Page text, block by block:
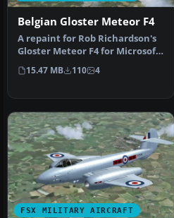
Belgian Gloster Meteor F4
A repaint for Rob Richardson's
Gloster Meteor F4 for Microsoft
Flight Simulat…
15.47 MB 110 4
FSX MILITARY AIRCRAFT